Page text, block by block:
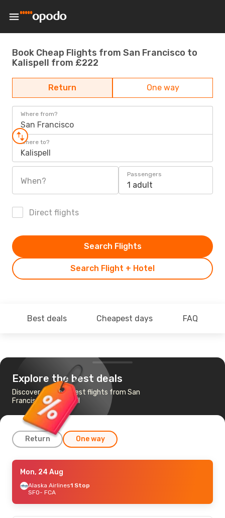
Book Cheap Flights from San Francisco to
Kalispell from £222
Return One way
Where from?
San Francisco
Where to?
Kalispell
When?
Passengers
1 adult
Direct flights
Search Flight + Hotel
Search Flights
Best deals Cheapest days FAQ
Explore the best deals
Discover the cheapest flights from San
Francisco to Kalispell
Return One way
Sun, 20 Sep- Thu, 24 Sep
Alaska Airlines1 Stop
SFO- FCA
FCA- SFO
Mon, 24 Aug
Alaska Airlines1 Stop
SFO- FCA